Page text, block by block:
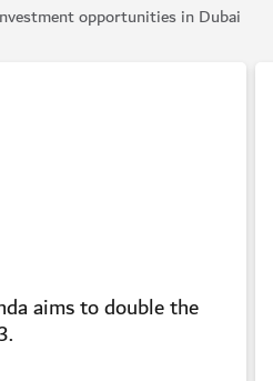
opportunities in Dubai
aims to double the